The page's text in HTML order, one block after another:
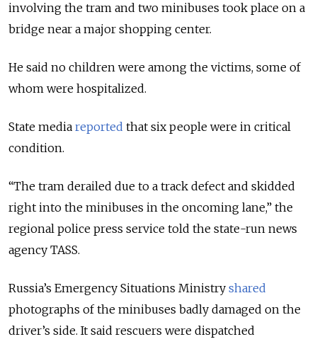
involving the tram and two minibuses took place on a
bridge near a major shopping center.
He said no children were among the victims, some of
whom were hospitalized.
State media reported that six people were in critical
condition.
“The tram derailed due to a track defect and skidded
right into the minibuses in the oncoming lane,” the
regional police press service told the state-run news
agency TASS.
Russia’s Emergency Situations Ministry shared
photographs of the minibuses badly damaged on the
driver’s side. It said rescuers were dispatched